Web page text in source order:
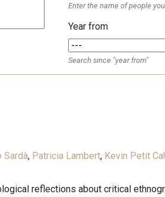
Enter the name of people
Year from
Search since "year from"
Sardà, Patricia Lambert, Kevin Petit
reflections about critical